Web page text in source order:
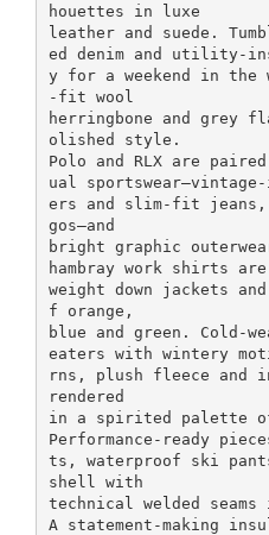
houettes in luxe
leather and suede.
ed denim and utility-
y for a weekend in the
-fit wool
herringbone and grey
olished style.
Polo and RLX are
ual
ers and slim-fit jeans,
gos—and
bright graphic
hambray work shirts
weight down jackets
f orange,
blue and green. Cold-
eaters with wintery
rns, plush fleece and
rendered
in a spirited palette
Performance-ready
ts, waterproof ski
shell with
technical welded
A statement-making